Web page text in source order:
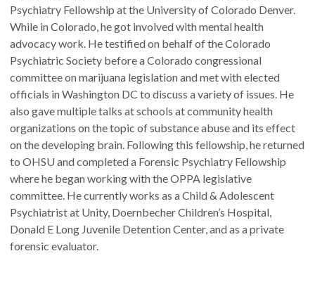
Psychiatry Fellowship at the University of Colorado Denver.
While in Colorado, he got involved with mental health
advocacy work. He testified on behalf of the Colorado
Psychiatric Society before a Colorado congressional
committee on marijuana legislation and met with elected
officials in Washington DC to discuss a variety of issues. He
also gave multiple talks at schools at community health
organizations on the topic of substance abuse and its effect
on the developing brain. Following this fellowship, he returned
to OHSU and completed a Forensic Psychiatry Fellowship
where he began working with the OPPA legislative
committee. He currently works as a Child & Adolescent
Psychiatrist at Unity, Doernbecher Children’s Hospital,
Donald E Long Juvenile Detention Center, and as a private
forensic evaluator.